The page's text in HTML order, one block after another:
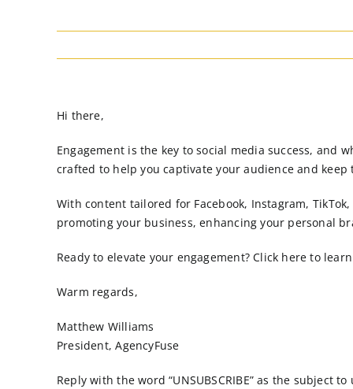
Hi there,
Engagement is the key to social media success, and
crafted to help you captivate your audience and keep
With content tailored for Facebook, Instagram,
promoting your business, enhancing your personal
Ready to elevate your engagement? Click here to
Warm regards,
Matthew Williams
President, AgencyFuse
Reply with the word “UNSUBSCRIBE” as the subject